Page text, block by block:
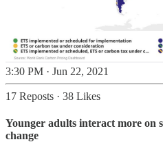
3:30 PM · Jun 22, 2021
17 Reposts · 38 Likes
Younger adults interact more on
change